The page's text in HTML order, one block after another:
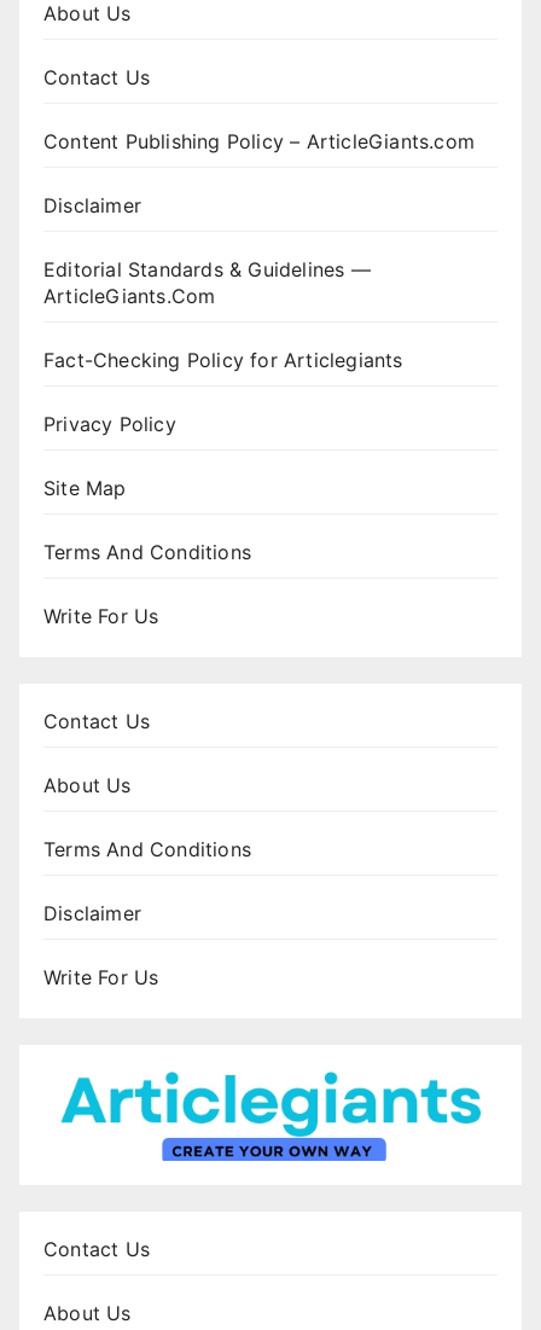
About Us
Contact Us
Content Publishing Policy – ArticleGiants.com
Disclaimer
Editorial Standards & Guidelines —
ArticleGiants.Com
Fact-Checking Policy for Articlegiants
Privacy Policy
Site Map
Terms And Conditions
Write For Us
Contact Us
About Us
Terms And Conditions
Disclaimer
Write For Us
Contact Us
About Us